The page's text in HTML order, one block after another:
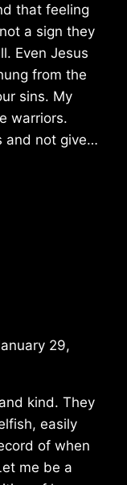
that feeling
a sign they
Even Jesus
from the
sins. My
warriors.
and not give…
29,
kind. They
easily
of when
me be a